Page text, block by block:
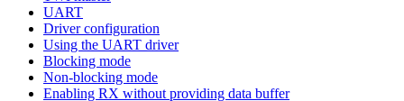
UART
Driver configuration
Using the UART driver
Blocking mode
Non-blocking mode
Enabling RX without providing data buffer